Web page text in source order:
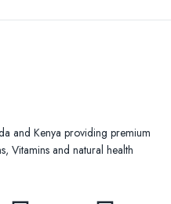
and Kenya providing premium
Vitamins and natural health